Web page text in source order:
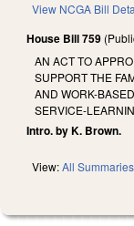
View NCGA Bill
House Bill 759
AN ACT TO
SUPPORT THE
AND WORK-
SERVICE-
Intro. by K. Brown.
View:All